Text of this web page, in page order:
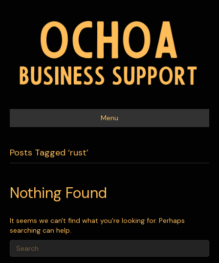
Menu
Posts Tagged ‘rust’
Nothing Found
It seems we can't find what you're looking for. Perhaps
searching can help.